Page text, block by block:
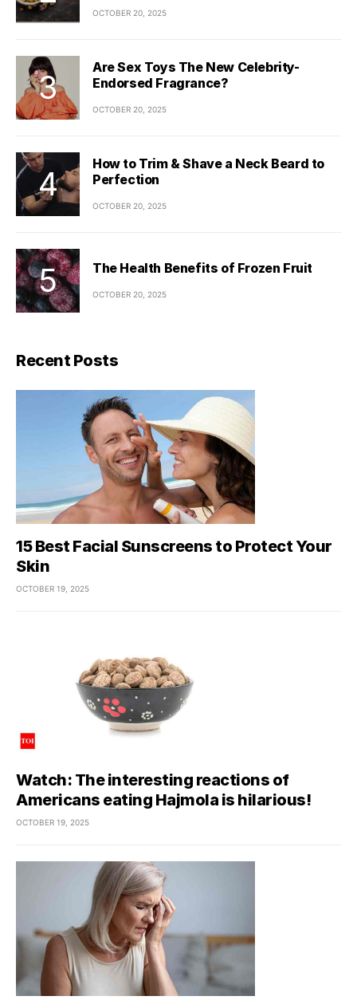
OCTOBER 20, 2025
Are Sex Toys The New Celebrity-
Endorsed Fragrance?
OCTOBER 20, 2025
How to Trim & Shave a Neck Beard to
Perfection
OCTOBER 20, 2025
The Health Benefits of Frozen Fruit
OCTOBER 20, 2025
Recent Posts
15 Best Facial Sunscreens to Protect Your
Skin
OCTOBER 19, 2025
Watch: The interesting reactions of
Americans eating Hajmola is hilarious!
OCTOBER 19, 2025